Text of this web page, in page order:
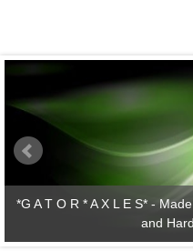
*G A T O R * A X L E S* -
and